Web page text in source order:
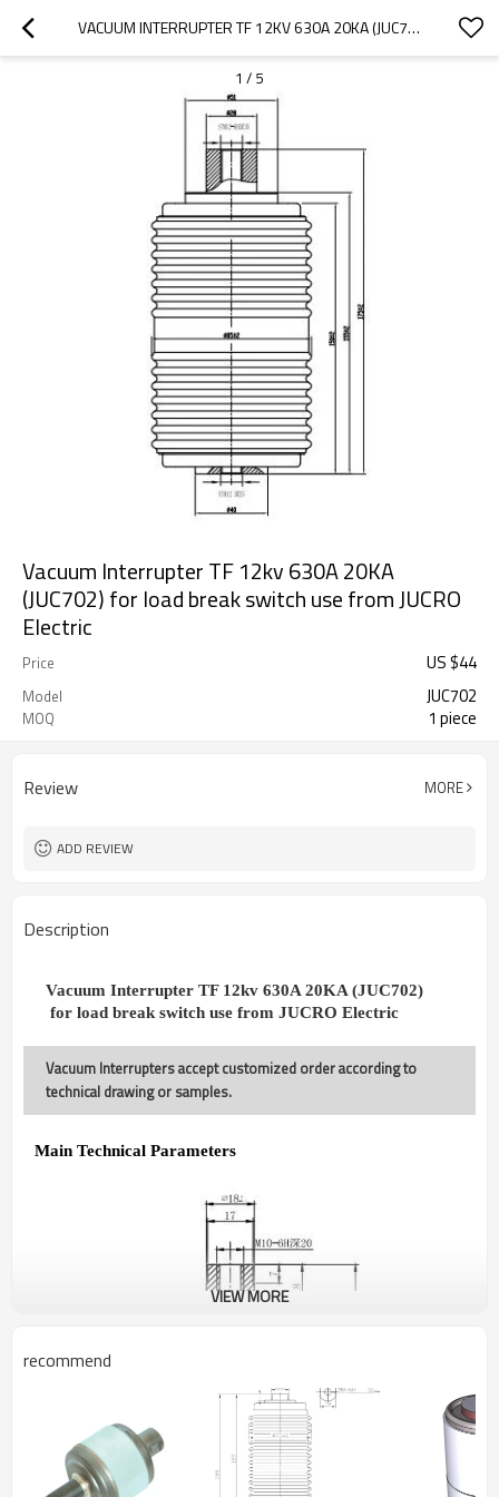
VACUUM INTERRUPTER TF 12KV 630A 20KA (JUC702)   FOR LOAD BREAK SWITCH USE FROM JUCRO ELECTRIC
1 / 5
Vacuum Interrupter TF 12kv 630A 20KA
(JUC702) for load break switch use from JUCRO
Electric
Price US $44
Model JUC702
MOQ 1 piece
Review MORE
ADD REVIEW
Description
Vacuum Interrupter TF 12kv 630A 20KA (JUC702)
for load break switch use from JUCRO Electric
Vacuum Interrupters accept customized order according to
technical drawing or samples.
Main Technical Parameters
VIEW MORE
recommend